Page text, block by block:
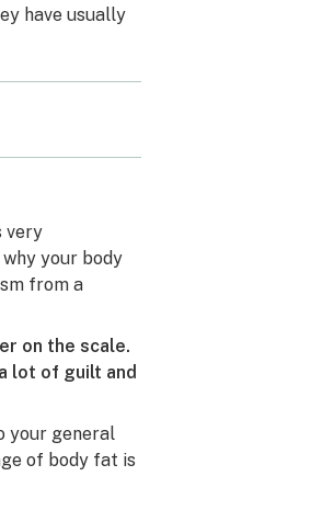
have usually
very
your body
from a
on the scale.
lot of guilt and
your general
of body fat is